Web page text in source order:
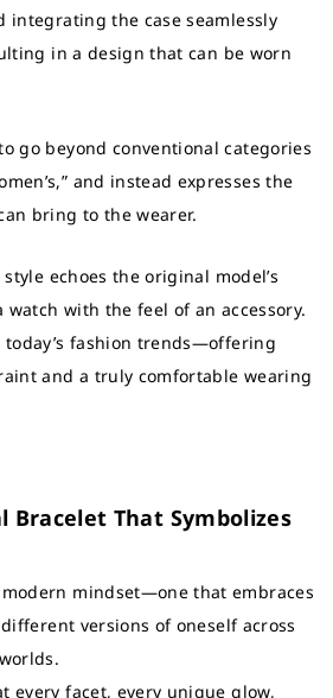
integrating the case seamlessly
in a design that can be worn
go beyond conventional categories
and instead expresses the
bring to the wearer.
echoes the original model’s
with the feel of an accessory.
fashion trends—offering
and a truly comfortable wearing
Bracelet That Symbolizes
mindset—one that embraces
versions of oneself across
every facet, every unique glow,